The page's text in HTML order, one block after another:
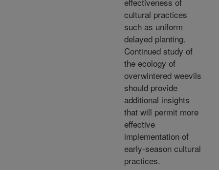
cultural practices
such as uniform
delayed planting.
Continued study of
the ecology of
overwintered weevils
should provide
additional insights
that will permit more
effective
implementation of
early-season cultural
practices.